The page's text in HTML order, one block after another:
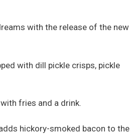
with the release of the new
with dill pickle crisps, pickle
fries and a drink.
hickory-smoked bacon to the